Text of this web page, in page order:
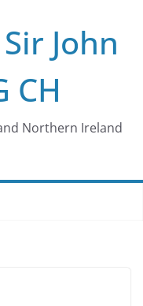
John
CH
Northern Ireland